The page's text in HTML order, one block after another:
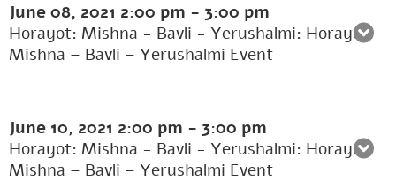
June 08, 2021 2:00 pm - 3:00 pm
Horayot: Mishna - Bavli - Yerushalmi: Horayot:
Mishna – Bavli – Yerushalmi Event
June 10, 2021 2:00 pm - 3:00 pm
Horayot: Mishna - Bavli - Yerushalmi: Horayot:
Mishna – Bavli – Yerushalmi Event